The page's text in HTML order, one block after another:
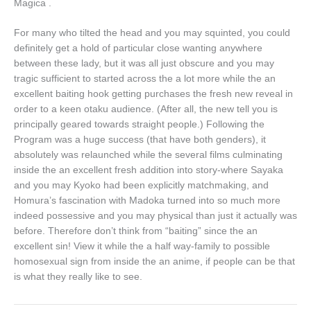
Magica .
For many who tilted the head and you may squinted, you could
definitely get a hold of particular close wanting anywhere
between these lady, but it was all just obscure and you may
tragic sufficient to started across the a lot more while the an
excellent baiting hook getting purchases the fresh new reveal in
order to a keen otaku audience. (After all, the new tell you is
principally geared towards straight people.) Following the
Program was a huge success (that have both genders), it
absolutely was relaunched while the several films culminating
inside the an excellent fresh addition into story-where Sayaka
and you may Kyoko had been explicitly matchmaking, and
Homura’s fascination with Madoka turned into so much more
indeed possessive and you may physical than just it actually was
before. Therefore don’t think from “baiting” since the an
excellent sin! View it while the a half way-family to possible
homosexual sign from inside the an anime, if people can be that
is what they really like to see.